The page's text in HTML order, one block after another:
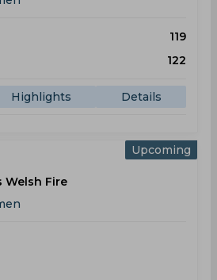
119
122
Highlights Details
Upcoming
Welsh Fire